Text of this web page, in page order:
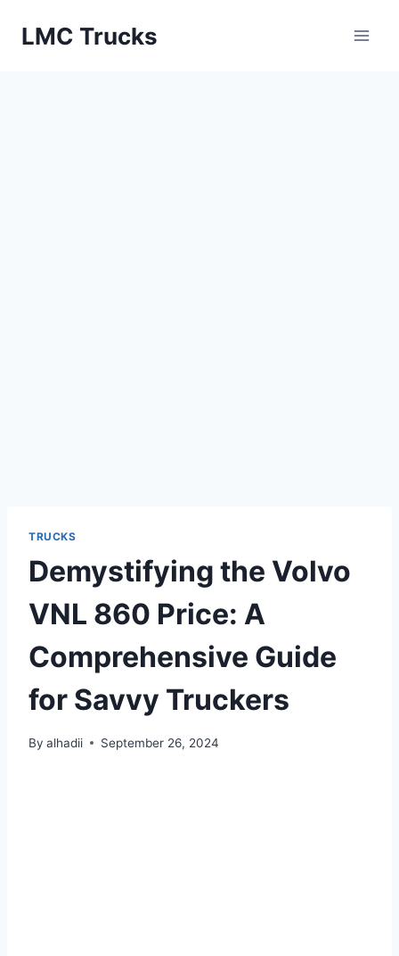
LMC Trucks
TRUCKS
Demystifying the Volvo
VNL 860 Price: A
Comprehensive Guide
for Savvy Truckers
By alhadii September 26, 2024